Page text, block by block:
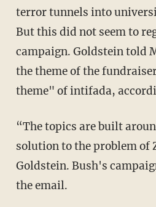
terror tunnels into
But this did not seem to
campaign. Goldstein told
the theme of the
theme" of intifada,
“The topics are built around finding a final
solution to the problem of
Goldstein. Bush's
the email.